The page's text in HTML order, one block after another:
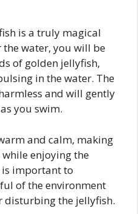
is a truly magical
the water, you will be
of golden jellyfish,
in the water. The
and will gently
you swim.
and calm, making
enjoying the
important to
of the environment
disturbing the jellyfish.